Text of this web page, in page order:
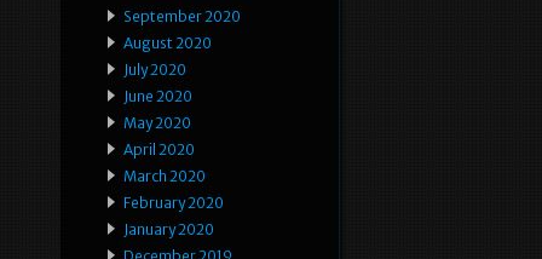
September 2020
August 2020
July 2020
June 2020
May 2020
April 2020
March 2020
February 2020
January 2020